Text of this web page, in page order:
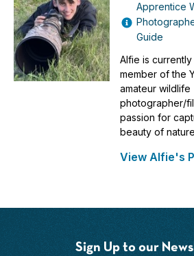
Apprentice
Guide
Alfie is
member of the
amateur wildlife
photographer/
passion for
beauty of
View Alfie's
Sign Up to our